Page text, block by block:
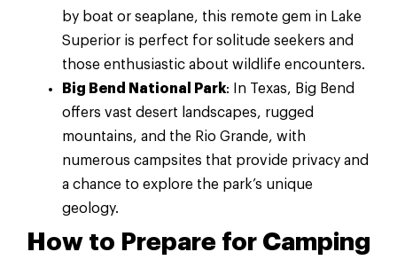
by boat or seaplane, this remote gem in Lake
Superior is perfect for solitude seekers and
those enthusiastic about wildlife encounters.
Big Bend National Park: In Texas, Big Bend
offers vast desert landscapes, rugged
mountains, and the Rio Grande, with
numerous campsites that provide privacy and
a chance to explore the park’s unique
geology.
How to Prepare for Camping